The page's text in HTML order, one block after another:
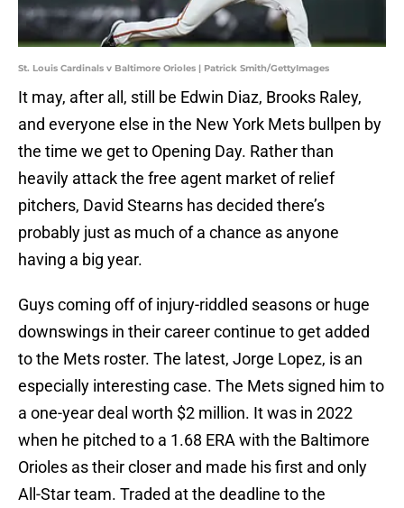
St. Louis Cardinals v Baltimore Orioles | Patrick Smith/GettyImages
It may, after all, still be Edwin Diaz, Brooks Raley,
and everyone else in the New York Mets bullpen by
the time we get to Opening Day. Rather than
heavily attack the free agent market of relief
pitchers, David Stearns has decided there’s
probably just as much of a chance as anyone
having a big year.
Guys coming off of injury-riddled seasons or huge
downswings in their career continue to get added
to the Mets roster. The latest, Jorge Lopez, is an
especially interesting case. The Mets signed him to
a one-year deal worth $2 million. It was in 2022
when he pitched to a 1.68 ERA with the Baltimore
Orioles as their closer and made his first and only
All-Star team. Traded at the deadline to the